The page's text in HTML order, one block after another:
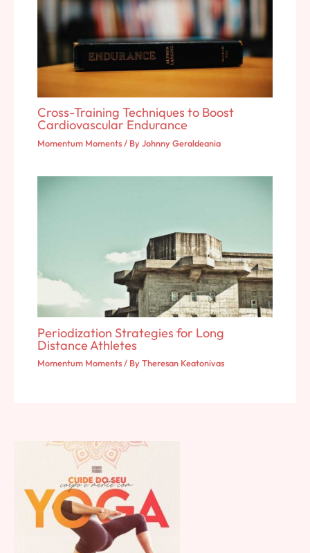
Cross-Training Techniques to Boost
Cardiovascular Endurance
Momentum Moments/ ByJohnny Geraldeania
Periodization Strategies for Long
Distance Athletes
Momentum Moments/ ByTheresan Keatonivas